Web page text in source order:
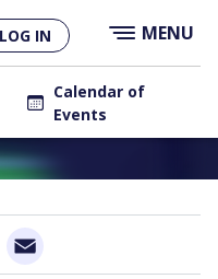
Calendar of
Events
LOG IN MENU
LinkedIn